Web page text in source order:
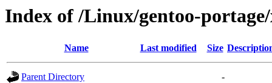
Index of /Linux/gentoo-
Name Last modified Size
Parent Directory
-